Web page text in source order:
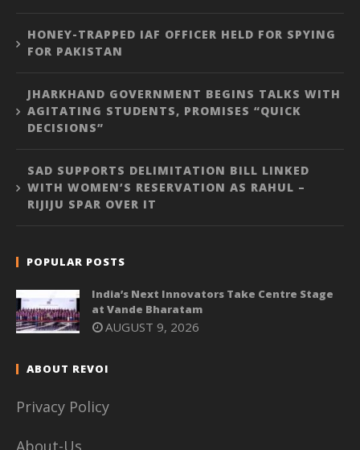
HONEY-TRAPPED IAF OFFICER HELD FOR SPYING
FOR PAKISTAN
JHARKHAND GOVERNMENT BEGINS TALKS WITH
AGITATING STUDENTS, PROMISES “QUICK
DECISIONS”
SAD SUPPORTS DELIMITATION BILL LINKED
WITH WOMEN’S RESERVATION AS RAHUL –
RIJIJU SPAR OVER IT
POPULAR POSTS
India’s Next Innovators Take Centre Stage
at Vande Bharatam
AUGUST 9, 2026
ABOUT REVOI
Privacy Policy